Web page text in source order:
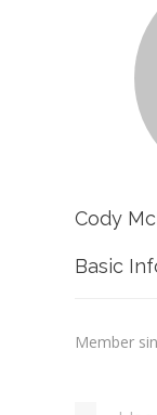
Cody
Basic
Member